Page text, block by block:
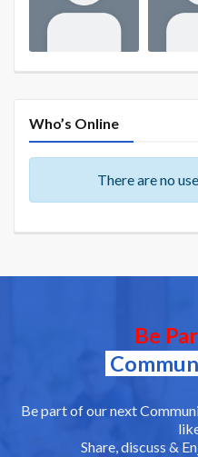
Who’s Online
There are no
Be
Be part of our next
Share, discuss &